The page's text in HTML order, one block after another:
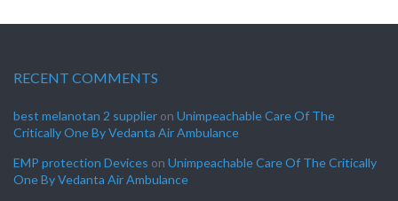
RECENT COMMENTS
best melanotan 2 supplier on Unimpeachable Care Of The
Critically One By Vedanta Air Ambulance
EMP protection Devices on Unimpeachable Care Of The Critically
One By Vedanta Air Ambulance